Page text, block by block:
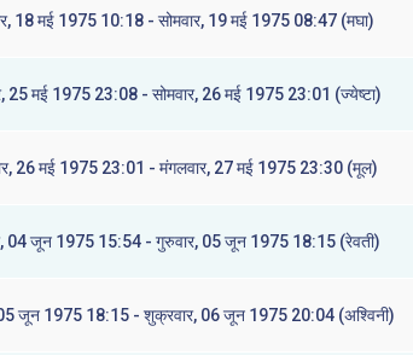
18 मई 1975 10:18 - सोमवार, 19 मई 1975 08:47 (मघा)
25 मई 1975 23:08 - सोमवार, 26 मई 1975 23:01 (ज्येष्टा)
26 मई 1975 23:01 - मंगलवार, 27 मई 1975 23:30 (मूल)
04 जून 1975 15:54 - गुरुवार, 05 जून 1975 18:15 (रेवती)
जून 1975 18:15 - शुक्रवार, 06 जून 1975 20:04 (अश्विनी)